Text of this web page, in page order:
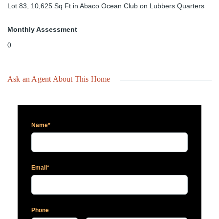
Lot 83, 10,625 Sq Ft in Abaco Ocean Club on Lubbers Quarters
Monthly Assessment
0
Ask an Agent About This Home
Name*
Email*
Phone